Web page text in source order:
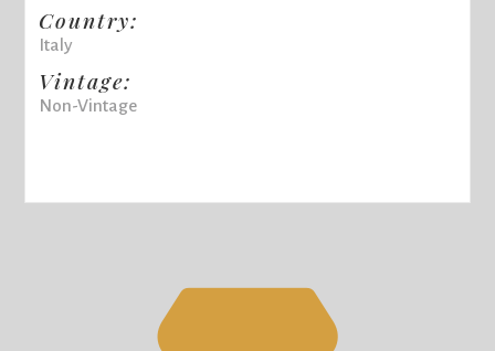
Country:
Italy
Vintage:
Non-Vintage